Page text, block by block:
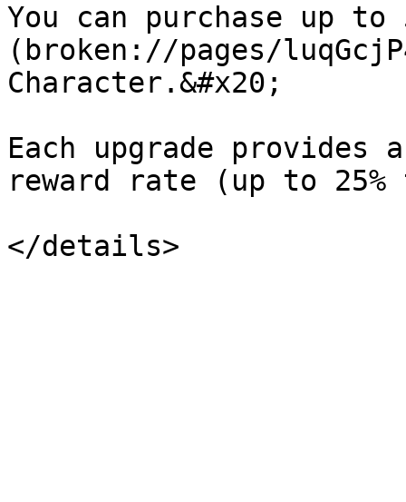
You can purchase up
(broken://pages/
Character.&#x20;
Each upgrade provides
reward rate (up to